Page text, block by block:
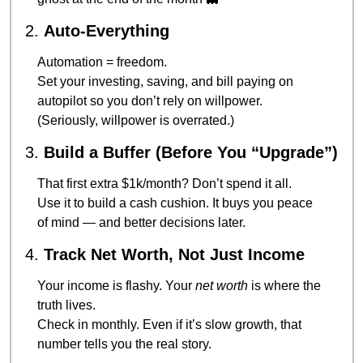
2. Auto-Everything
Automation = freedom.
Set your investing, saving, and bill paying on
autopilot so you don’t rely on willpower.
(Seriously, willpower is overrated.)
3. Build a Buffer (Before You “Upgrade”)
That first extra $1k/month? Don’t spend it all.
Use it to build a cash cushion. It buys you peace
of mind — and better decisions later.
4. Track Net Worth, Not Just Income
Your income is flashy. Your net worth is where the
truth lives.
Check in monthly. Even if it’s slow growth, that
number tells you the real story.